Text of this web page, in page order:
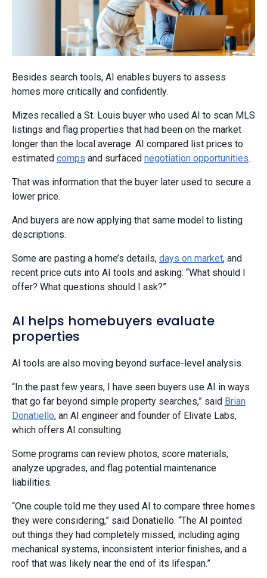
Besides search tools, AI enables buyers to assess
homes more critically and confidently.
Mizes recalled a St. Louis buyer who used AI to scan MLS
listings and flag properties that had been on the market
longer than the local average. AI compared list prices to
estimated comps and surfaced negotiation opportunities.
That was information that the buyer later used to secure a
lower price.
And buyers are now applying that same model to listing
descriptions.
Some are pasting a home’s details, days on market, and
recent price cuts into AI tools and asking: “What should I
offer? What questions should I ask?”
AI helps homebuyers evaluate
properties
AI tools are also moving beyond surface-level analysis.
“In the past few years, I have seen buyers use AI in ways
that go far beyond simple property searches,” said Brian
Donatiello, an AI engineer and founder of Elivate Labs,
which offers AI consulting.
Some programs can review photos, score materials,
analyze upgrades, and flag potential maintenance
liabilities.
“One couple told me they used AI to compare three homes
they were considering,” said Donatiello. “The AI pointed
out things they had completely missed, including aging
mechanical systems, inconsistent interior finishes, and a
roof that was likely near the end of its lifespan.”